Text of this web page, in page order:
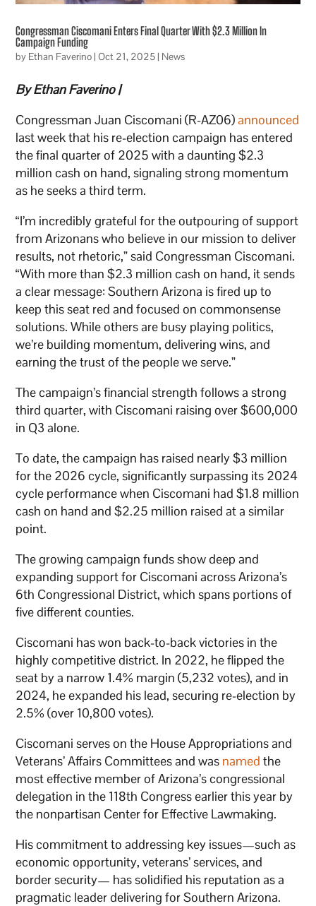
Congressman Ciscomani Enters Final Quarter With $2.3 Million In
Campaign Funding
by Ethan Faverino|Oct 21, 2025| News
By Ethan Faverino |
Congressman Juan Ciscomani (R-AZ06)announced
last week that his re-election campaign has entered
the final quarter of 2025 with a daunting $2.3
million cash on hand, signaling strong momentum
as he seeks a third term.
“I’m incredibly grateful for the outpouring of support
from Arizonans who believe in our mission to deliver
results, not rhetoric,” said Congressman Ciscomani.
“With more than $2.3 million cash on hand, it sends
a clear message: Southern Arizona is fired up to
keep this seat red and focused on commonsense
solutions. While others are busy playing politics,
we’re building momentum, delivering wins, and
earning the trust of the people we serve.”
The campaign’s financial strength follows a strong
third quarter, with Ciscomani raising over $600,000
in Q3 alone.
To date, the campaign has raised nearly $3 million
for the 2026 cycle, significantly surpassing its 2024
cycle performance when Ciscomani had $1.8 million
cash on hand and $2.25 million raised at a similar
point.
The growing campaign funds show deep and
expanding support for Ciscomani across Arizona’s
6th Congressional District, which spans portions of
five different counties.
Ciscomani has won back-to-back victories in the
highly competitive district. In 2022, he flipped the
seat by a narrow 1.4% margin (5,232 votes), and in
2024, he expanded his lead, securing re-election by
2.5% (over 10,800 votes).
Ciscomani serves on the House Appropriations and
Veterans’ Affairs Committees and was named the
most effective member of Arizona’s congressional
delegation in the 118th Congress earlier this year by
the nonpartisan Center for Effective Lawmaking.
His commitment to addressing key issues—such as
economic opportunity, veterans’ services, and
border security— has solidified his reputation as a
pragmatic leader delivering for Southern Arizona.